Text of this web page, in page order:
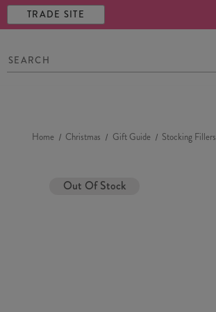
TRADE SITE
Home Christmas Gift Guide Stocking Fillers
Out Of Stock